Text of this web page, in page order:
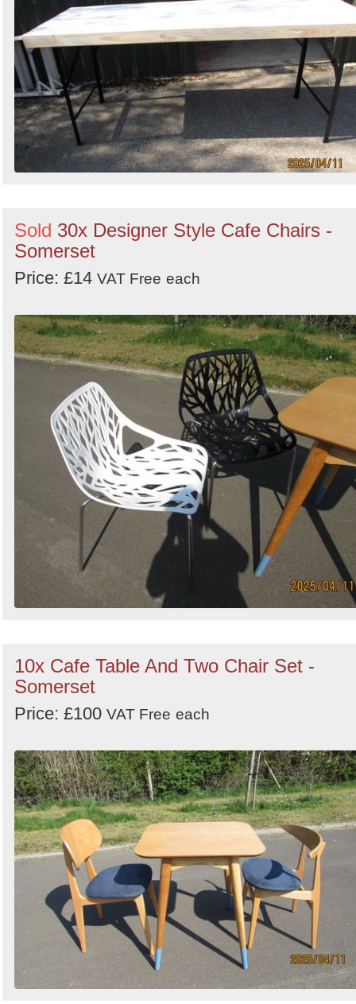
Sold 30x Designer Style Cafe Chairs -
Somerset
Price: £14 VAT Free each
10x Cafe Table And Two Chair Set -
Somerset
Price: £100 VAT Free each